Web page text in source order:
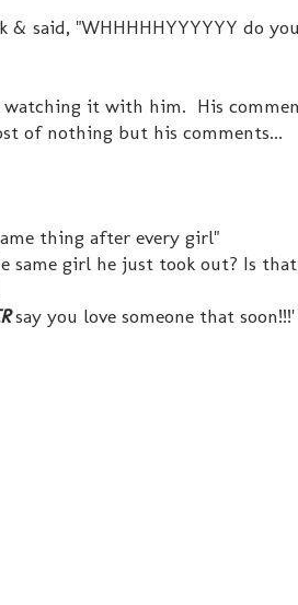
& said, "WHHHHHYYYYYY do
it with him. His
of nothing but his comments...
thing after every girl"
girl he just took out? Is
say you love someone that